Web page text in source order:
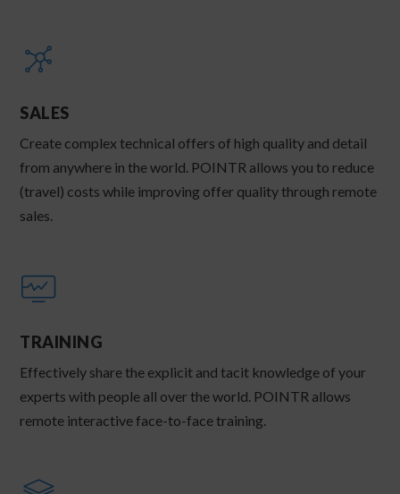
SALES
Create complex technical offers of high quality and detail
from anywhere in the world. POINTR allows you to reduce
(travel) costs while improving offer quality through remote
sales.
TRAINING
Effectively share the explicit and tacit knowledge of your
experts with people all over the world. POINTR allows
remote interactive face-to-face training.